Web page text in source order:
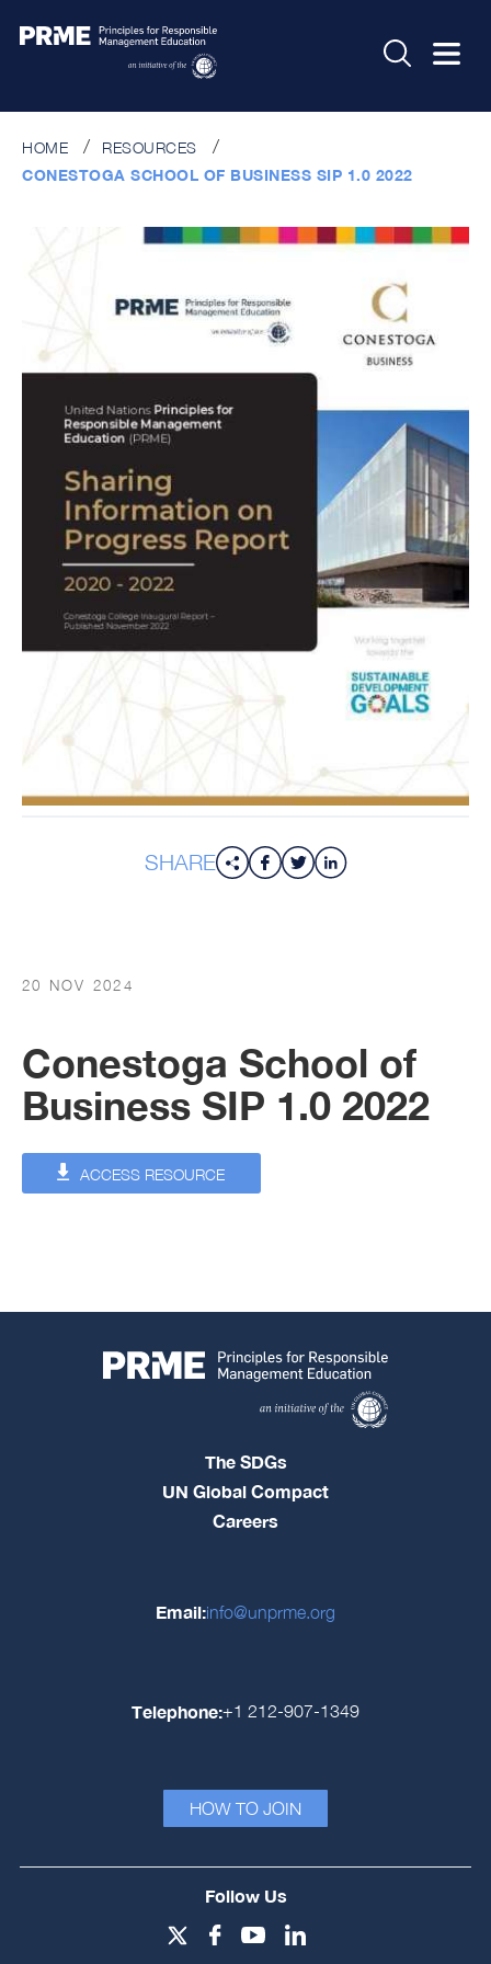
HOME
RESOURCES
CONESTOGA SCHOOL OF BUSINESS SIP 1.0 2022
SHARE
20 NOV 2024
Conestoga School of
Business SIP 1.0 2022
ACCESS RESOURCE
The SDGs
UN Global Compact
Careers
Email:info@unprme.org
Telephone:+1 212-907-1349
HOW TO JOIN
Follow Us